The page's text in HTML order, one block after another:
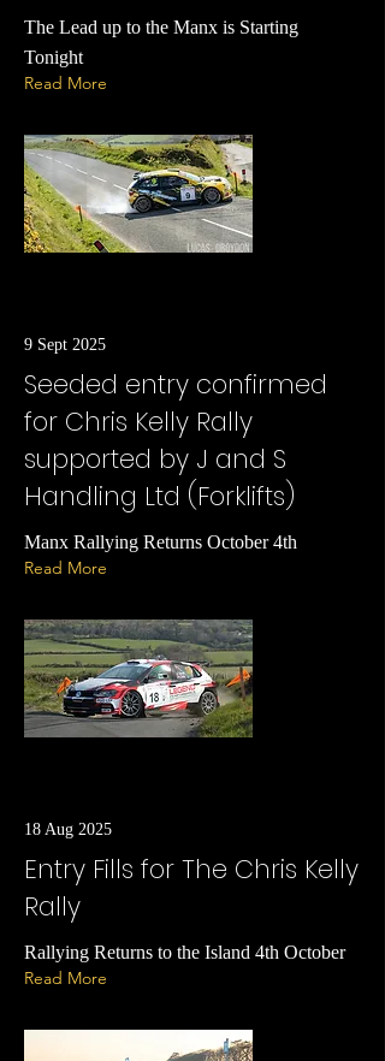
The Lead up to the Manx is Starting
Tonight
Read More
9 Sept 2025
Seeded entry confirmed
for Chris Kelly Rally
supported by J and S
Handling Ltd (Forklifts)
Manx Rallying Returns October 4th
Read More
18 Aug 2025
Entry Fills for The Chris Kelly
Rally
Rallying Returns to the Island 4th October
Read More